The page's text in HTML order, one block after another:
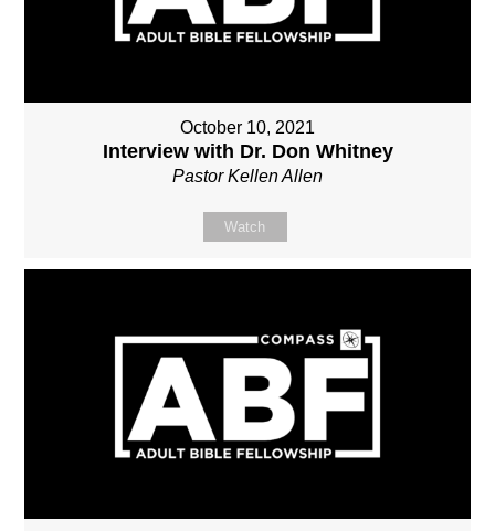
October 10, 2021
Interview with Dr. Don Whitney
Pastor Kellen Allen
Watch